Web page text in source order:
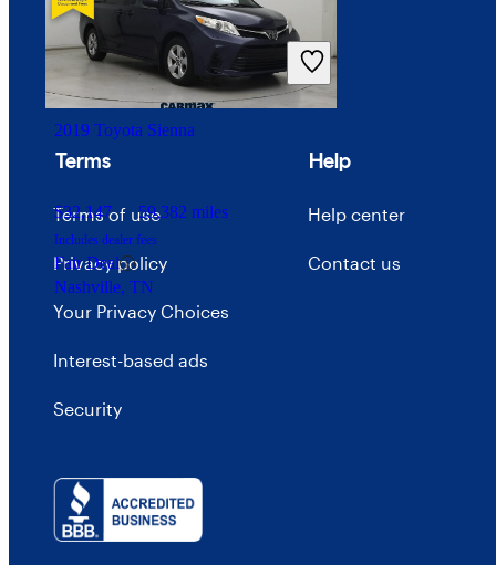
2019 Toyota Sienna
$32,147 59,382 miles
Includes dealer fees
Fair Deal
Nashville, TN
Careers
Advertise with CarGurus
Terms
Terms of use
Privacy policy
Your Privacy Choices
Interest-based ads
Security
Help
Help center
Contact us